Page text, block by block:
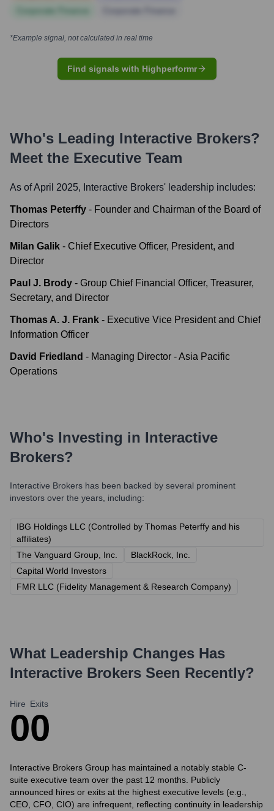
*Example signal, not calculated in real time
Find signals with Highperformr
Who's Leading Interactive Brokers?
Meet the Executive Team
As of April 2025, Interactive Brokers' leadership includes:
Thomas Peterffy - Founder and Chairman of the Board of
Directors
Milan Galik - Chief Executive Officer, President, and
Director
Paul J. Brody - Group Chief Financial Officer, Treasurer,
Secretary, and Director
Thomas A. J. Frank - Executive Vice President and Chief
Information Officer
David Friedland - Managing Director - Asia Pacific
Operations
Who's Investing in Interactive
Brokers?
Interactive Brokers has been backed by several prominent
investors over the years, including:
IBG Holdings LLC (Controlled by Thomas Peterffy and his
affiliates)
The Vanguard Group, Inc.
BlackRock, Inc.
Capital World Investors
FMR LLC (Fidelity Management & Research Company)
What Leadership Changes Has
Interactive Brokers Seen Recently?
Hire
0
Exits
0
Interactive Brokers Group has maintained a notably stable C-
suite executive team over the past 12 months. Publicly
announced hires or exits at the highest executive levels (e.g.,
CEO, CFO, CIO) are infrequent, reflecting continuity in leadership